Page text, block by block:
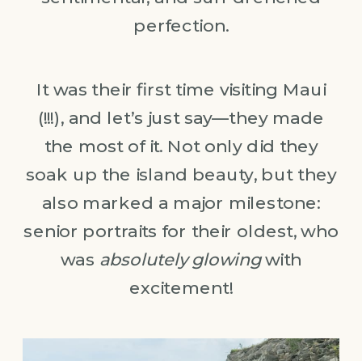
perfection.
It was their first time visiting Maui
(!!!), and let’s just say—they made
the most of it. Not only did they
soak up the island beauty, but they
also marked a major milestone:
senior portraits for their oldest, who
was absolutely glowingwith
excitement!